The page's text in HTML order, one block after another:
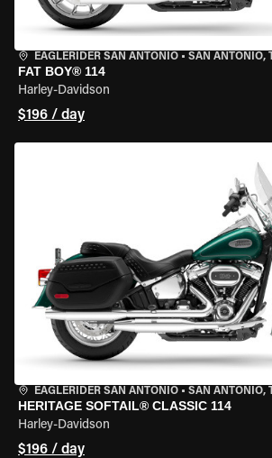
EAGLERIDER SAN ANTONIO • SAN ANTONIO,
FAT BOY® 114
Harley-Davidson
$196 / day
EAGLERIDER SAN ANTONIO • SAN ANTONIO,
HERITAGE SOFTAIL® CLASSIC 114
Harley-Davidson
$196 / day